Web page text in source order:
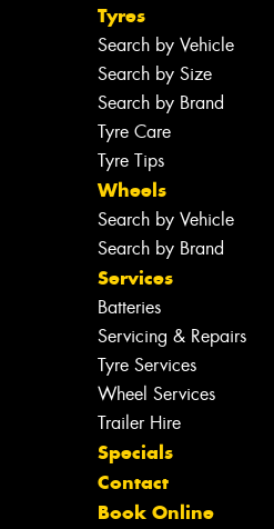
Tyres
Search by Vehicle
Search by Size
Search by Brand
Tyre Care
Tyre Tips
Wheels
Search by Vehicle
Search by Brand
Services
Batteries
Servicing & Repairs
Tyre Services
Wheel Services
Trailer Hire
Specials
Contact
Book Online